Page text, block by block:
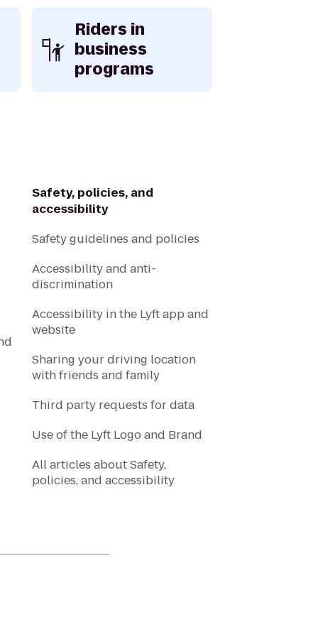
Riders in
business
programs
Safety, policies, and
accessibility
Safety guidelines and policies
Accessibility and anti-
discrimination
Accessibility in the Lyft app and
website
Sharing your driving location
with friends and family
Third party requests for data
Use of the Lyft Logo and Brand
All articles about Safety,
policies, and accessibility